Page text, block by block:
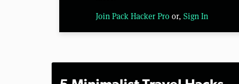
Join Pack Hacker Pro or, Sign In